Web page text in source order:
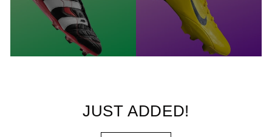
JUST ADDED!